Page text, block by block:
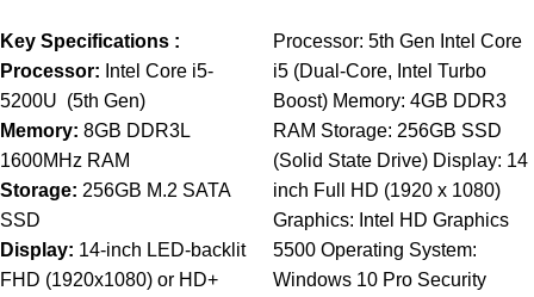
Key Specifications :
Processor: Intel Core i5-
5200U (5th Gen)
Memory: 8GB DDR3L
1600MHz RAM
Storage: 256GB M.2 SATA
SSD
Display: 14-inch LED-backlit
FHD (1920x1080) or HD+
Processor: 5th Gen Intel Core
i5 (Dual-Core, Intel Turbo
Boost) Memory: 4GB DDR3
RAM Storage: 256GB SSD
(Solid State Drive) Display: 14
inch Full HD (1920 x 1080)
Graphics: Intel HD Graphics
5500 Operating System:
Windows 10 Pro Security